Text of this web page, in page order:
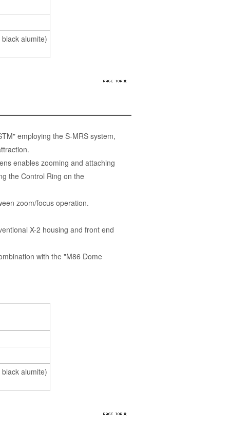
alumite)
employing the S-MRS system,
enables zooming and attaching
the Control Ring on the
zoom/focus operation.
X-2 housing and front end
with the "M86 Dome
alumite)